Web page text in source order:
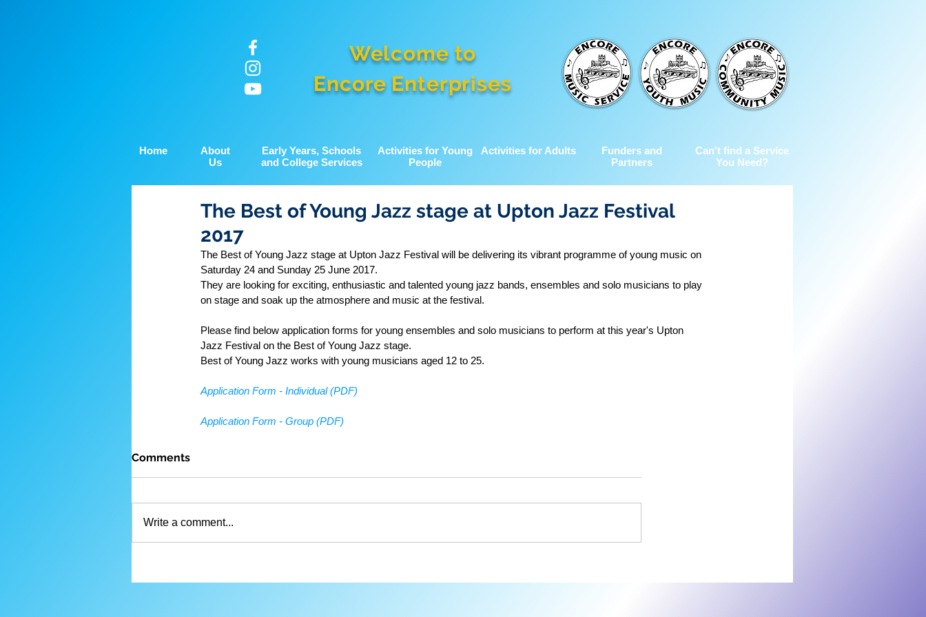
Welcome to
Encore Enterprises
Home
About
Us
Early Years, Schools
and College Services
Activities for Young
People
Activities for Adults
Funders and
Partners
Can't find a Service
You Need?
The Best of Young Jazz stage at Upton Jazz Festival
2017
The Best of Young Jazz stage at Upton Jazz Festival will be delivering its vibrant programme of young music on
Saturday 24 and Sunday 25 June 2017.
They are looking for exciting, enthusiastic and talented young jazz bands, ensembles and solo musicians to play
on stage and soak up the atmosphere and music at the festival.
Please find below application forms for young ensembles and solo musicians to perform at this year's Upton
Jazz Festival on the Best of Young Jazz stage.
Best of Young Jazz works with young musicians aged 12 to 25.
Application Form - Individual (PDF)
Application Form - Group (PDF)
Comments
Write a comment...